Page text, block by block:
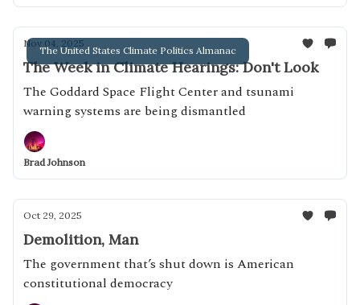
The United States Climate Politics Almanac
Nov 04, 2025
The Week in Climate Hearings: Don't Look
The Goddard Space Flight Center and tsunami
warning systems are being dismantled
Brad Johnson
Oct 29, 2025
Demolition, Man
The government that’s shut down is American
constitutional democracy